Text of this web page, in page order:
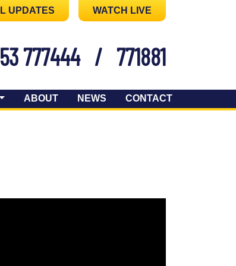
UPDATES WATCH LIVE
777444 / 771881
ABOUT NEWS CONTACT